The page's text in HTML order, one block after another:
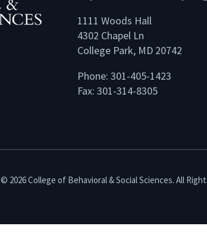
1111 Woods Hall
4302 Chapel Ln
College Park, MD 20742
Phone: 301-405-1423
Fax: 301-314-8305
© 2026 College of Behavioral & Social Sciences. All